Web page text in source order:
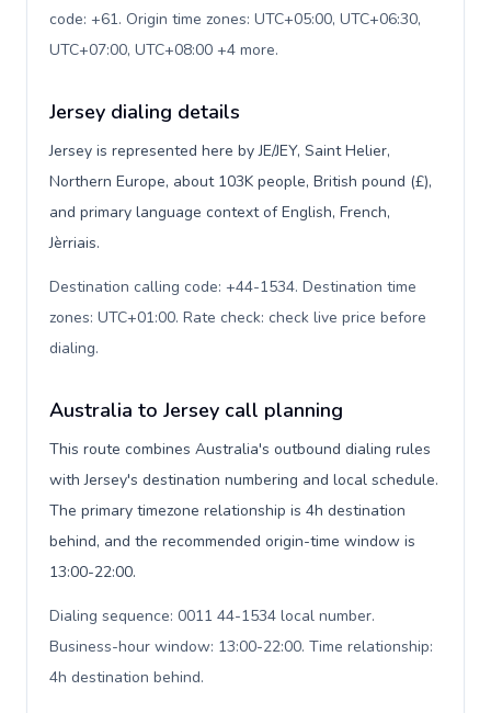
code: +61. Origin time zones: UTC+05:00, UTC+06:30,
UTC+07:00, UTC+08:00 +4 more.
Jersey dialing details
Jersey is represented here by JE/JEY, Saint Helier,
Northern Europe, about 103K people, British pound (£),
and primary language context of English, French,
Jèrriais.
Destination calling code: +44-1534. Destination time
zones: UTC+01:00. Rate check: check live price before
dialing.
Australia to Jersey call planning
This route combines Australia's outbound dialing rules
with Jersey's destination numbering and local schedule.
The primary timezone relationship is 4h destination
behind, and the recommended origin-time window is
13:00-22:00.
Dialing sequence: 0011 44-1534 local number.
Business-hour window: 13:00-22:00. Time relationship:
4h destination behind.